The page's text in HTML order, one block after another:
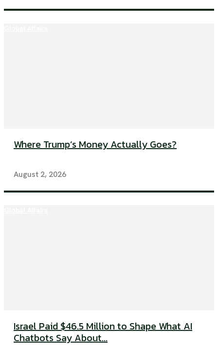
Where Trump’s Money Actually Goes?
August 2, 2026
Israel Paid $46.5 Million to Shape What AI
Chatbots Say About...